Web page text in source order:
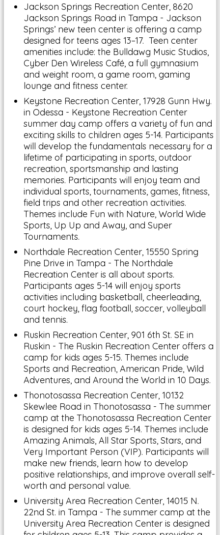
Jackson Springs Recreation Center, 8620
Jackson Springs Road in Tampa - Jackson
Springs’ new teen center is offering a camp
designed for teens ages 13–17. Teen center
amenities include: the Bulldawg Music Studios,
Cyber Den Wireless Café, a full gymnasium
and weight room, a game room, gaming
lounge and fitness center.
Keystone Recreation Center, 17928 Gunn Hwy.
in Odessa - Keystone Recreation Center
summer day camp offers a variety of fun and
exciting skills to children ages 5-14. Participants
will develop the fundamentals necessary for a
lifetime of participating in sports, outdoor
recreation, sportsmanship and lasting
memories. Participants will enjoy team and
individual sports, tournaments, games, fitness,
field trips and other recreation activities.
Themes include Fun with Nature, World Wide
Sports, Up Up and Away, and Super
Tournaments.
Northdale Recreation Center, 15550 Spring
Pine Drive in Tampa - The Northdale
Recreation Center is all about sports.
Participants ages 5-14 will enjoy sports
activities including basketball, cheerleading,
court hockey, flag football, soccer, volleyball
and tennis.
Ruskin Recreation Center, 901 6th St. SE in
Ruskin - The Ruskin Recreation Center offers a
camp for kids ages 5-15. Themes include
Sports and Recreation, American Pride, Wild
Adventures, and Around the World in 10 Days.
Thonotosassa Recreation Center, 10132
Skewlee Road in Thonotosassa - The summer
camp at the Thonotosassa Recreation Center
is designed for kids ages 5-14. Themes include
Amazing Animals, All Star Sports, Stars, and
Very Important Person (VIP). Participants will
make new friends, learn how to develop
positive relationships, and improve overall self-
worth and personal value.
University Area Recreation Center, 14015 N.
22nd St. in Tampa - The summer camp at the
University Area Recreation Center is designed